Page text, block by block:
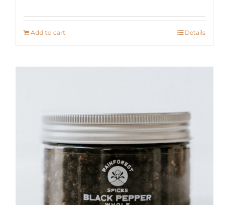
Add to cart Details